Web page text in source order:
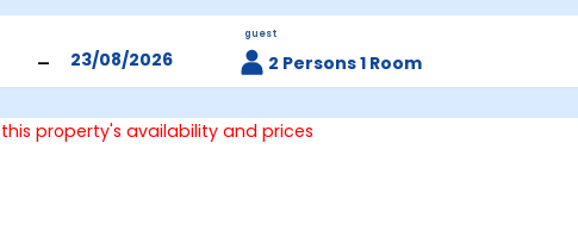
-
guest
2 Persons 1 Room
property's availability and prices